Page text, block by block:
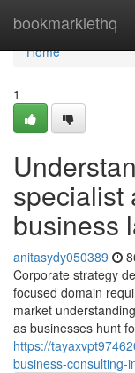
bookmarklethq
Home
Home
1
specialist
business
anitasydy050389
Corporate strategy
focused domain
market
as businesses hunt
https://
business-consulting-